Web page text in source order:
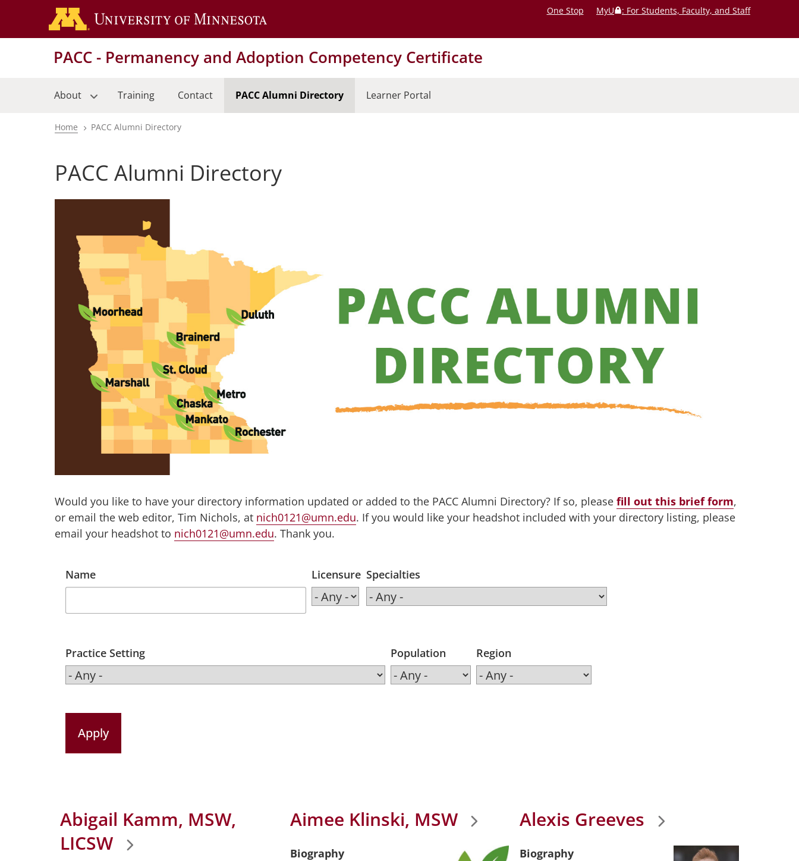
main
One Stop MyU : For Students, Faculty, and Staff
PACC - Permanency and Adoption Competency Certificate
About Training Contact PACC Alumni Directory Learner Portal
Breadcrumb
Home PACC Alumni Directory
PACC Alumni Directory
Would you like to have your directory information updated or added to the PACC Alumni Directory? If so, please fill out this brief form,
or email the web editor, Tim Nichols, at nich0121@umn.edu. If you would like your headshot included with your directory listing, please
email your headshot to nich0121@umn.edu. Thank you.
Name Licensure Specialties
Practice Setting Population Region
Abigail Kamm, MSW,
LICSW
Aimee Klinski, MSW
Biography
Alexis Greeves
Biography